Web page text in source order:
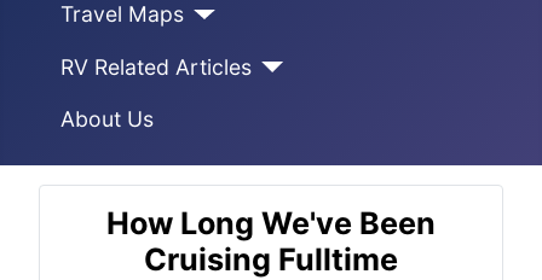
Travel Maps
RV Related Articles
About Us
How Long We've Been
Cruising Fulltime